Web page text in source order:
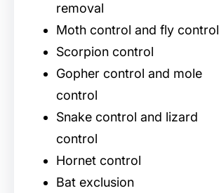
removal
Moth control and fly control
Scorpion control
Gopher control and mole
control
Snake control and lizard
control
Hornet control
Bat exclusion